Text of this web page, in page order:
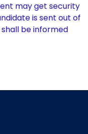
may get security
is sent out of
be informed